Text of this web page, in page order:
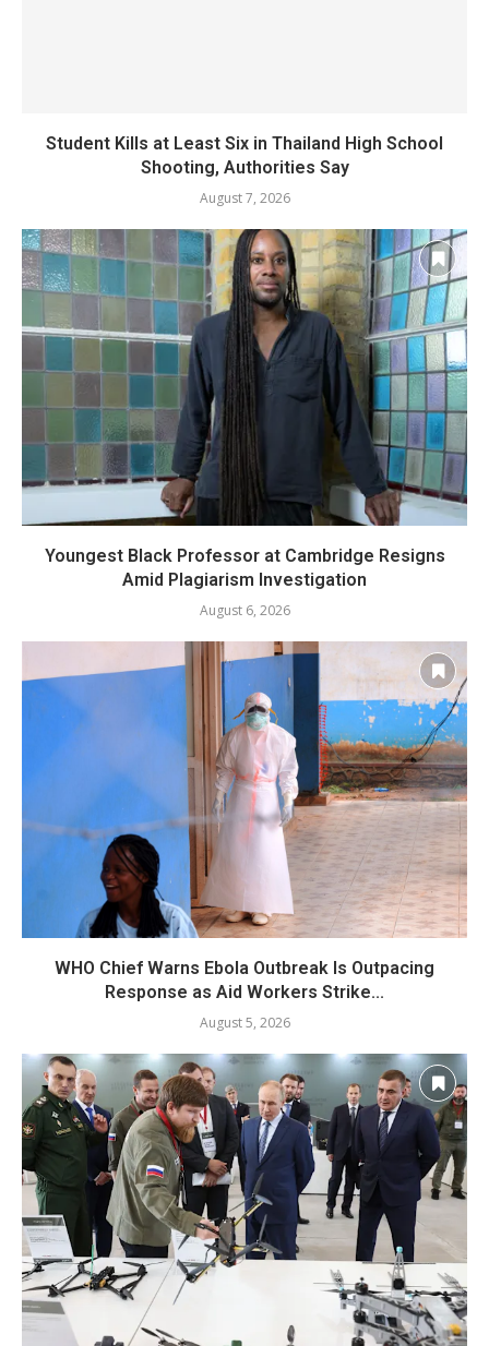
Student Kills at Least Six in Thailand High School
Shooting, Authorities Say
August 7, 2026
Youngest Black Professor at Cambridge Resigns
Amid Plagiarism Investigation
August 6, 2026
WHO Chief Warns Ebola Outbreak Is Outpacing
Response as Aid Workers Strike...
August 5, 2026